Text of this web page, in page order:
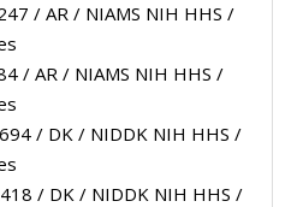
/ AR / NIAMS NIH HHS /
/ AR / NIAMS NIH HHS /
/ DK / NIDDK NIH HHS /
/ DK / NIDDK NIH HHS /